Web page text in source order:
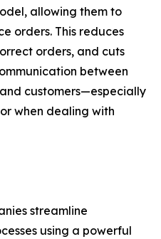
allowing them to
orders. This reduces
orders, and cuts
between
customers—especially
when dealing with
streamline
using a powerful